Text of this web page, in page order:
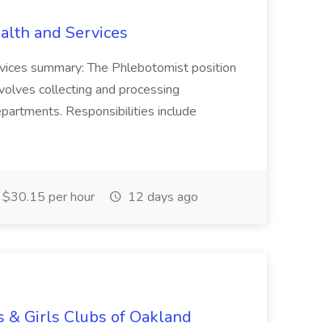
and Services
summary: The Phlebotomist position
collecting and processing
Responsibilities include
per hour 12 days ago
& Girls Clubs of Oakland